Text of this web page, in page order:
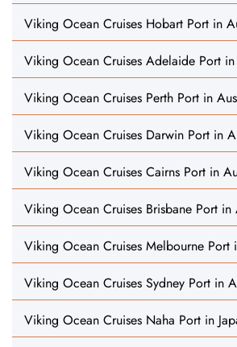
Viking Ocean Cruises Hobart Port in
Viking Ocean Cruises Adelaide Port
Viking Ocean Cruises Perth Port in
Viking Ocean Cruises Darwin Port in
Viking Ocean Cruises Cairns Port in
Viking Ocean Cruises Brisbane Port in
Viking Ocean Cruises Melbourne Port
Viking Ocean Cruises Sydney Port in
Viking Ocean Cruises Naha Port in